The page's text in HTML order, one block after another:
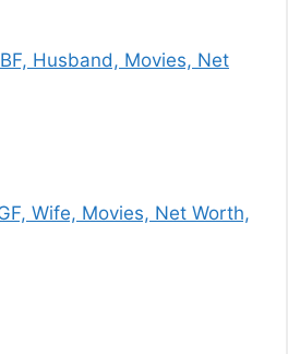
Husband, Movies, Net
Wife, Movies, Net Worth,